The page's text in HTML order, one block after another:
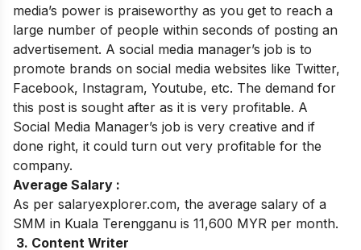
media’s power is praiseworthy as you get to reach a
large number of people within seconds of posting an
advertisement. A social media manager’s job is to
promote brands on social media websites like Twitter,
Facebook, Instagram, Youtube, etc. The demand for
this post is sought after as it is very profitable. A
Social Media Manager’s job is very creative and if
done right, it could turn out very profitable for the
company.
Average Salary :
As per salaryexplorer.com, the average salary of a
SMM in Kuala Terengganu is 11,600 MYR per month.
3. Content Writer